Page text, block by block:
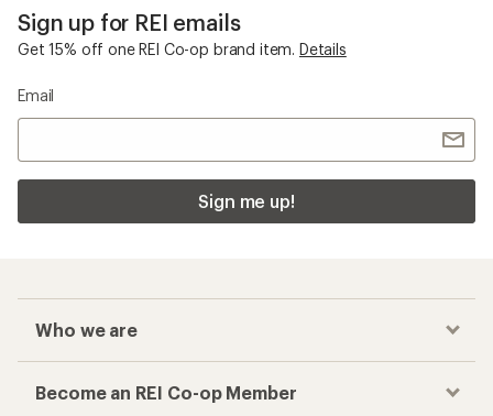
Sign up for REI emails
Get 15% off one REI Co-op brand item. Details
Email
Sign me up!
Who we are
Become an REI Co-op Member